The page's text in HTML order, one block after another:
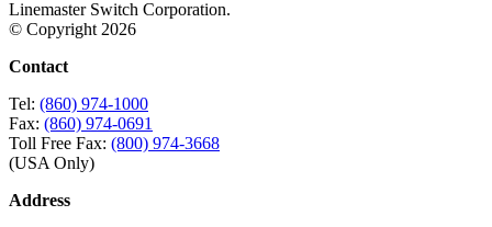
Linemaster Switch Corporation.
© Copyright 2026
Contact
Tel: (860) 974-1000
Fax: (860) 974-0691
Toll Free Fax: (800) 974-3668
(USA Only)
Address